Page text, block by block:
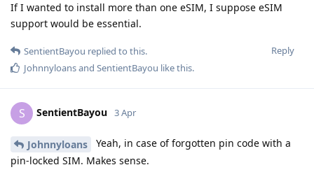
If I wanted to install more than one eSIM, I suppose eSIM
support would be essential.
Reply
SentientBayou replied to this.
Johnnyloansand SentientBayou like this.
S SentientBayou 3 Apr
Johnnyloans
Yeah, in case of forgotten pin code with a
pin-locked SIM. Makes sense.